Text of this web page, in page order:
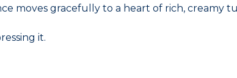
moves gracefully to a heart of rich, creamy
it.